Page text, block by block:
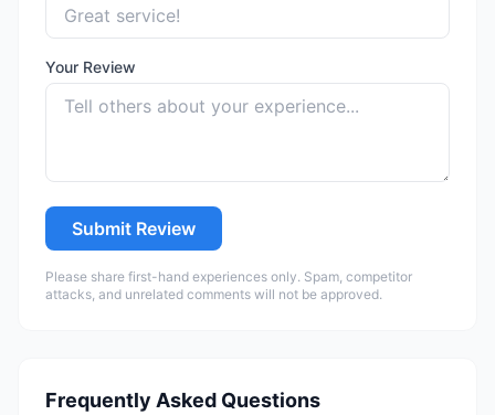
Your Review
Submit Review
Please share first-hand experiences only. Spam, competitor
attacks, and unrelated comments will not be approved.
Frequently Asked Questions